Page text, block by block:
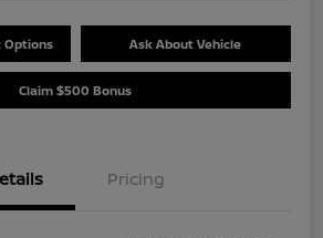
Options Ask About Vehicle
Claim $500 Bonus
Pricing